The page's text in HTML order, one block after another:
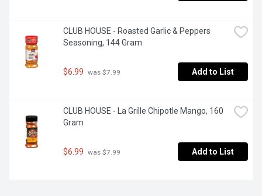
CLUB HOUSE - Roasted Garlic & Peppers
Seasoning, 144 Gram
$6.99 was $7.99 Add to List
CLUB HOUSE - La Grille Chipotle Mango, 160
Gram
$6.99 was $7.99 Add to List